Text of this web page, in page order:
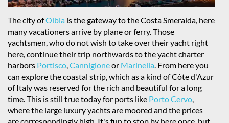
The city ofOlbia is the gateway to the Costa Smeralda, here
many vacationers arrive by plane or ferry. Those
yachtsmen, who do not wish to take over their yacht right
here, continue their trip northwards to the yacht charter
harbors Portisco,Cannigioneor Marinella. From here you
can explore the coastal strip, which as a kind of Côte d'Azur
of Italy was reserved for the rich and beautiful for a long
time. This is still true today for ports like Porto Cervo,
where the large luxury yachts are moored and the prices